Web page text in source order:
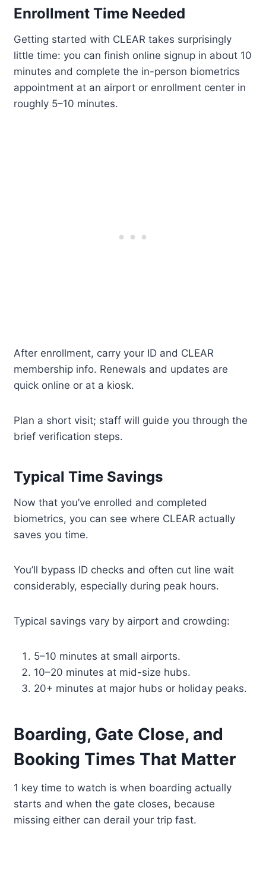
Enrollment Time Needed
Getting started with CLEAR takes surprisingly
little time: you can finish online signup in about 10
minutes and complete the in-person biometrics
appointment at an airport or enrollment center in
roughly 5–10 minutes.
After enrollment, carry your ID and CLEAR
membership info. Renewals and updates are
quick online or at a kiosk.
Plan a short visit; staff will guide you through the
brief verification steps.
Typical Time Savings
Now that you’ve enrolled and completed
biometrics, you can see where CLEAR actually
saves you time.
You’ll bypass ID checks and often cut line wait
considerably, especially during peak hours.
Typical savings vary by airport and crowding:
5–10 minutes at small airports.
10–20 minutes at mid-size hubs.
20+ minutes at major hubs or holiday peaks.
Boarding, Gate Close, and
Booking Times That Matter
1 key time to watch is when boarding actually
starts and when the gate closes, because
missing either can derail your trip fast.